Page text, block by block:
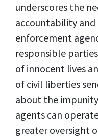
underscores the
accountability
enforcement
responsible
of innocent lives
of civil liberties
about the
agents can
greater oversight